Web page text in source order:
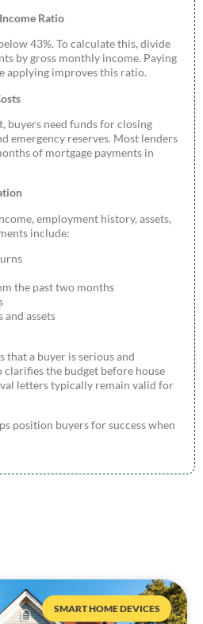
Ratio
43%. To calculate this, divide
by gross monthly income. Paying
applying improves this ratio.
buyers need funds for closing
emergency reserves. Most lenders
of mortgage payments in
employment history, assets,
include:
the past two months
assets
that a buyer is serious and
the budget before house
letters typically remain valid for
position buyers for success when
SMART HOME DEVICES